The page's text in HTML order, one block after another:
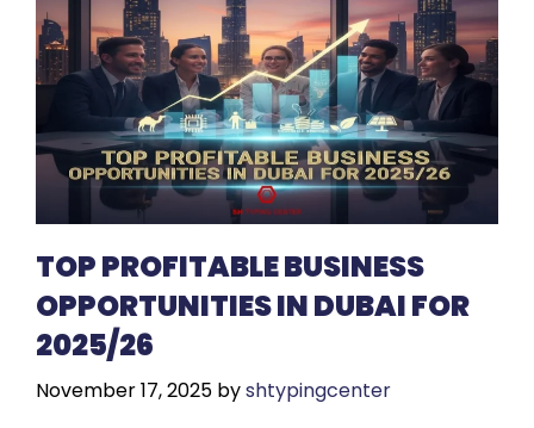
TOP PROFITABLE BUSINESS
OPPORTUNITIES IN DUBAI FOR
2025/26
November 17, 2025 byshtypingcenter